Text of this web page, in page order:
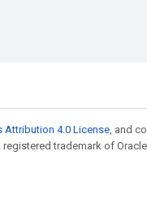
Attribution 4.0 License, and
registered trademark of